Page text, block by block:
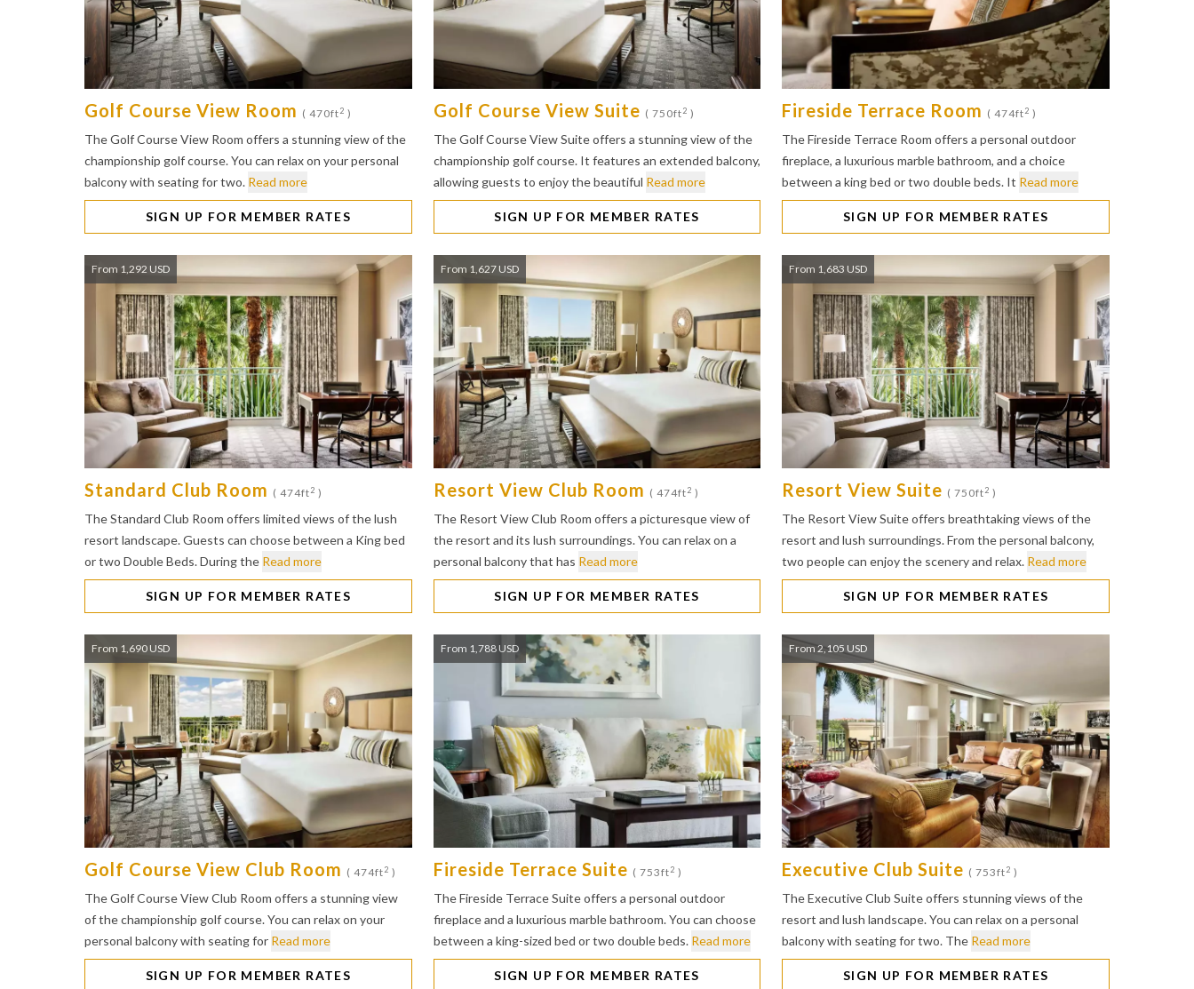
Golf Course View Room ( 470ft2 )
The Golf Course View Room offers a stunning view of the
championship golf course. You can relax on your personal
balcony with seating for two. Read more
SIGN UP FOR MEMBER RATES
Golf Course View Suite ( 750ft2 )
The Golf Course View Suite offers a stunning view of the
championship golf course. It features an extended balcony,
allowing guests to enjoy the beautiful Read more
SIGN UP FOR MEMBER RATES
Fireside Terrace Room ( 474ft2 )
The Fireside Terrace Room offers a personal outdoor
fireplace, a luxurious marble bathroom, and a choice
between a king bed or two double beds. It Read more
SIGN UP FOR MEMBER RATES
From 1,292 USD
Standard Club Room ( 474ft2 )
The Standard Club Room offers limited views of the lush
resort landscape. Guests can choose between a King bed
or two Double Beds. During the Read more
SIGN UP FOR MEMBER RATES
From 1,627 USD
Resort View Club Room ( 474ft2 )
The Resort View Club Room offers a picturesque view of
the resort and its lush surroundings. You can relax on a
personal balcony that has Read more
SIGN UP FOR MEMBER RATES
From 1,683 USD
Resort View Suite ( 750ft2 )
The Resort View Suite offers breathtaking views of the
resort and lush surroundings. From the personal balcony,
two people can enjoy the scenery and relax. Read more
SIGN UP FOR MEMBER RATES
From 1,690 USD
Golf Course View Club Room ( 474ft2 )
The Golf Course View Club Room offers a stunning view
of the championship golf course. You can relax on your
personal balcony with seating for Read more
SIGN UP FOR MEMBER RATES
From 1,788 USD
Fireside Terrace Suite ( 753ft2 )
The Fireside Terrace Suite offers a personal outdoor
fireplace and a luxurious marble bathroom. You can choose
between a king-sized bed or two double beds. Read more
SIGN UP FOR MEMBER RATES
From 2,105 USD
Executive Club Suite ( 753ft2 )
The Executive Club Suite offers stunning views of the
resort and lush landscape. You can relax on a personal
balcony with seating for two. The Read more
SIGN UP FOR MEMBER RATES